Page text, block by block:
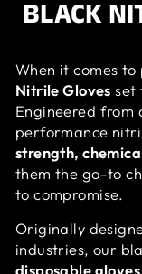
BLACK
When it comes
Nitrile Gloves set
Engineered from
performance
strength,
them the go-to
to compromise.
Originally
industries, our
disposable